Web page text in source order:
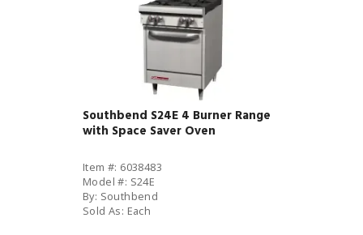
Southbend S24E 4 Burner Range
with Space Saver Oven
Item #: 6038483
Model #: S24E
By: Southbend
Sold As: Each